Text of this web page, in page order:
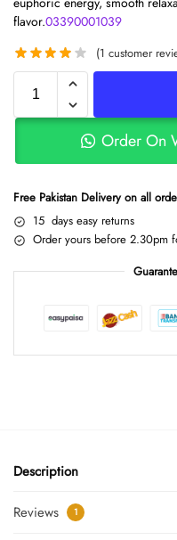
flavor.03390001039
(1 customer
Order On
Free Pakistan Delivery on all
15 days easy returns
Order yours before 2.30pm
Description
Reviews 1